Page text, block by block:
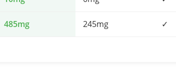
485mg 245mg ✓